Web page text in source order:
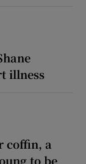
illness
coffin, a
to be